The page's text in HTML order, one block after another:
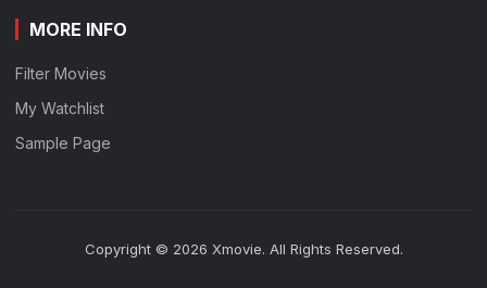
MORE INFO
Filter Movies
My Watchlist
Sample Page
Copyright © 2026 Xmovie. All Rights Reserved.